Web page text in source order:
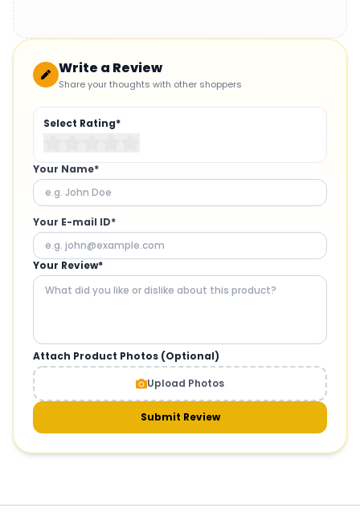
Write a Review
Share your thoughts with other shoppers
Select Rating*
Your Name*
Your E-mail ID*
Your Review*
Attach Product Photos (Optional)
Upload Photos
Submit Review